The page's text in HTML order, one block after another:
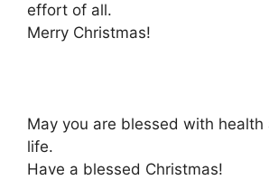
effort of all.
Merry Christmas!
May you are blessed with health
life.
Have a blessed Christmas!